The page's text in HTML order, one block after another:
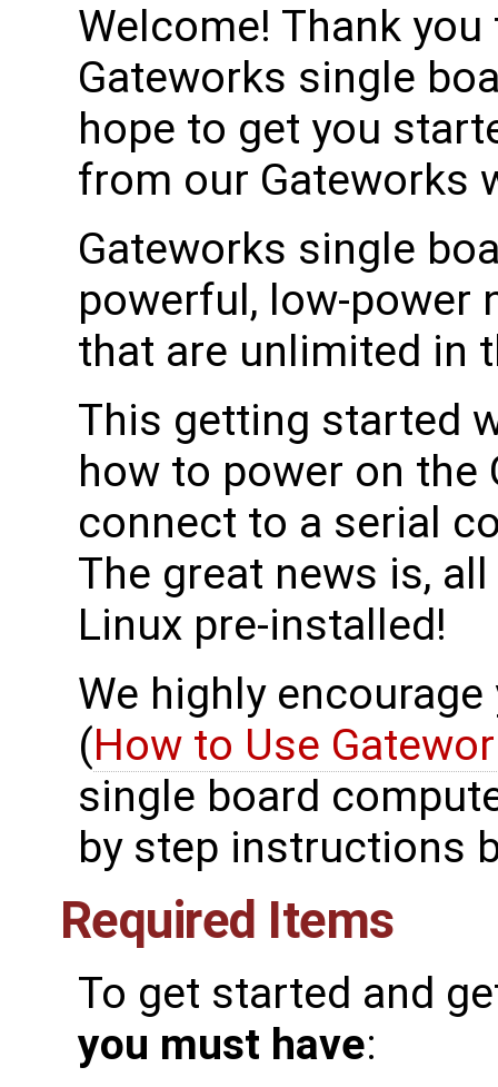
Welcome! Thank
Gateworks single
hope to get you
from our Gateworks
Gateworks single
powerful, low-power
that are unlimited in
This getting started
how to power on the
connect to a serial
The great news is,
Linux pre-installed!
We highly
(How to Use
single board
by step instructions
Required Items
To get started and
you must have: